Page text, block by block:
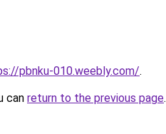
pbnku-010.weebly.com/.
can return to the previous page.